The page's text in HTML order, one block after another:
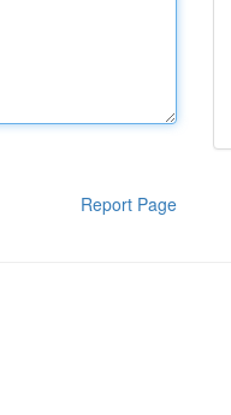
Report Page